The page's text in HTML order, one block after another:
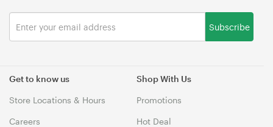
Get to know us
Store Locations & Hours
Careers
Shop With Us
Promotions
Hot Deal
Subscribe